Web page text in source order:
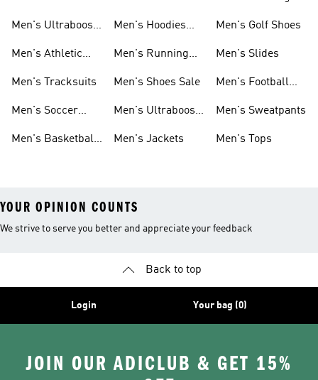
Men's Ultraboost
Men's Athletic
Men's Tracksuits
Men's Soccer
Men's Basketball
Men's Hoodies
Men's Running
Men's Shoes Sale
Men's Ultraboost
Men's Jackets
Men's Golf Shoes
Men's Slides
Men's Football
Men's Sweatpants
Men's Tops
YOUR OPINION COUNTS
We strive to serve you better and appreciate your feedback
Back to top
Login Your bag (0)
JOIN OUR ADICLUB & GET 15%